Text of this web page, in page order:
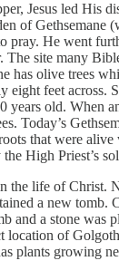
Jesus led His
of Gethsemane
pray. He went
The site many
has olive trees
eight feet across.
years old. When
Today’s
that were alive
High Priest’s
the life of Christ.
a new tomb.
and a stone was
location of
plants growing